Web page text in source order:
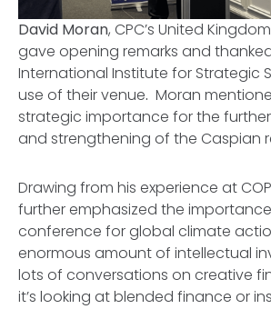
David Moran, CPC’s United
gave opening remarks and
International Institute for Strategic
use of their venue. Moran
strategic importance for the
and strengthening of the Caspian
Drawing from his experience at
further emphasized the
conference for global climate
enormous amount of intellectual
lots of conversations on creative
it’s looking at blended finance or